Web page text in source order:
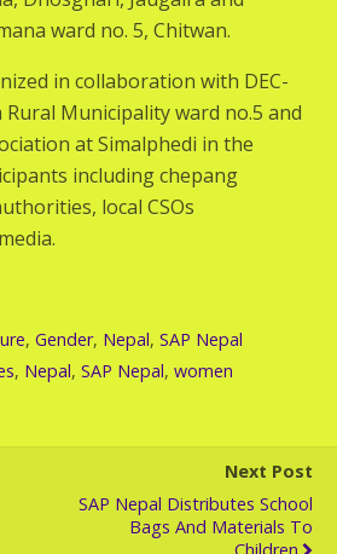
ward no. 5, Chitwan.
in collaboration with DEC-
Rural Municipality ward no.5 and
at Simalphedi in the
including chepang
local CSOs
, Gender, Nepal, SAP Nepal
, Nepal, SAP Nepal, women
Next Post
SAP Nepal Distributes School
Bags And Materials To